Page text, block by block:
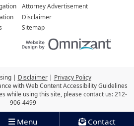
Menu Contact
Attorney Advertisement
Disclaimer
Sitemap
Disclaimer
Privacy Policy
with Web Content Accessibility Guidelines
while using this site, please contact us:212-
906-4499